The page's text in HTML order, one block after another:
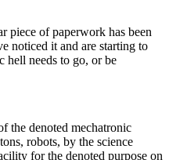
piece of paperwork has been
noticed it and are starting to
hell needs to go, or be
the denoted mechatronic
robots, by the science
for the denoted purpose on